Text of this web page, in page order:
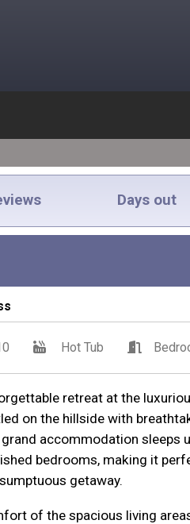
Days out
Hot Tub
retreat at the
on the hillside with
accommodation sleeps
bedrooms, making it
getaway.
of the spacious living